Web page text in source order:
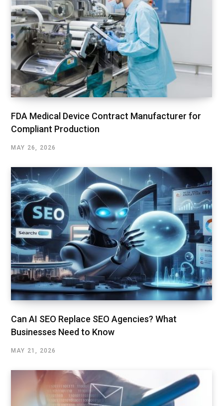
FDA Medical Device Contract Manufacturer for
Compliant Production
MAY 26, 2026
Can AI SEO Replace SEO Agencies? What
Businesses Need to Know
MAY 21, 2026